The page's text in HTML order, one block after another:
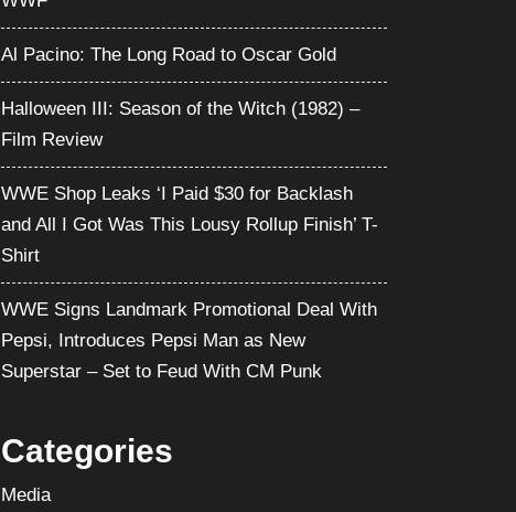
Al Pacino: The Long Road to Oscar Gold
Halloween III: Season of the Witch (1982) –
Film Review
WWE Shop Leaks ‘I Paid $30 for Backlash
and All I Got Was This Lousy Rollup Finish’ T-
Shirt
WWE Signs Landmark Promotional Deal With
Pepsi, Introduces Pepsi Man as New
Superstar – Set to Feud With CM Punk
Categories
Media